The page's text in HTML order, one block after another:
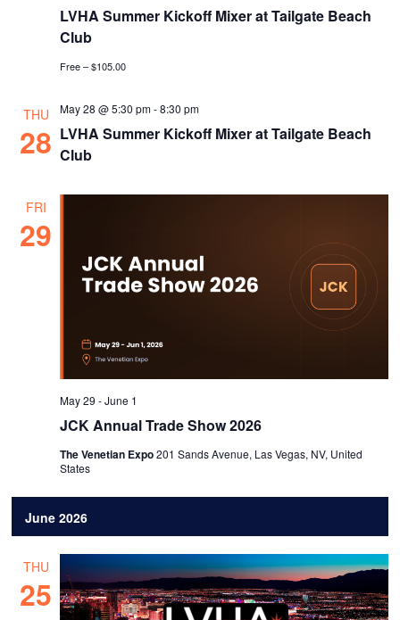
LVHA Summer Kickoff Mixer at Tailgate Beach
Club
Free – $105.00
THU
28 LVHA Summer Kickoff Mixer at Tailgate Beach
Club
May 28 @ 5:30 pm-8:30 pm
FRI
29
JCK Annual Trade Show 2026
May 29 -June 1
The Venetian Expo201 Sands Avenue, Las Vegas, NV, United
States
June 2026
THU
25